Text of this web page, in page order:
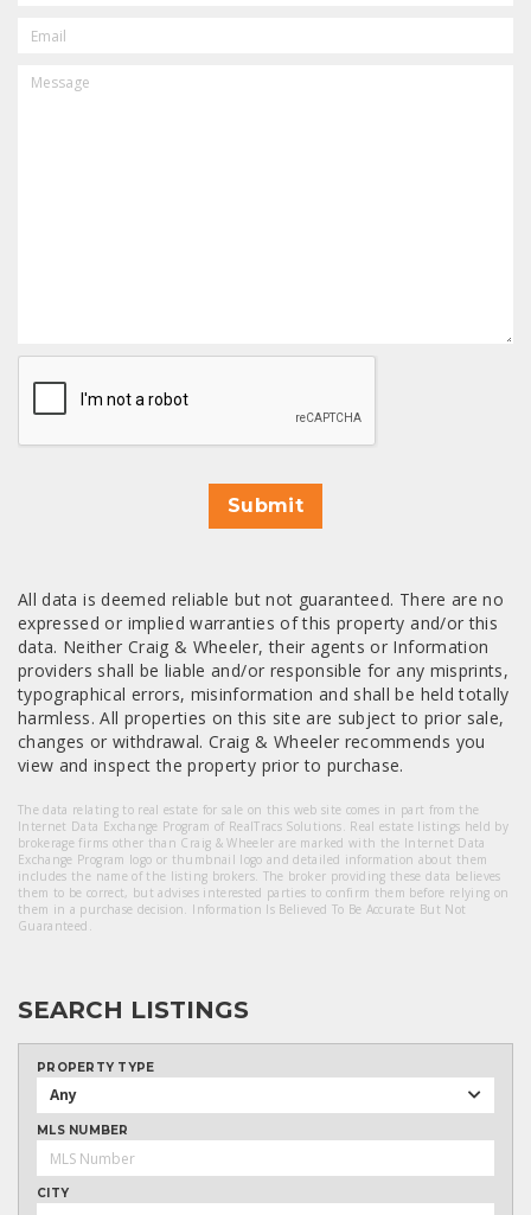
CAPTCHA
Submit
All data is deemed reliable but not guaranteed. There are no
expressed or implied warranties of this property and/or this
data. Neither Craig & Wheeler, their agents or Information
providers shall be liable and/or responsible for any misprints,
typographical errors, misinformation and shall be held totally
harmless. All properties on this site are subject to prior sale,
changes or withdrawal. Craig & Wheeler recommends you
view and inspect the property prior to purchase.
The data relating to real estate for sale on this web site comes in part from the
Internet Data Exchange Program of RealTracs Solutions. Real estate listings held by
brokerage firms other than Craig & Wheeler are marked with the Internet Data
Exchange Program logo or thumbnail logo and detailed information about them
includes the name of the listing brokers. The broker providing these data believes
them to be correct, but advises interested parties to confirm them before relying on
them in a purchase decision. Information Is Believed To Be Accurate But Not
Guaranteed.
SEARCH LISTINGS
PROPERTY TYPE
Any
MLS NUMBER
CITY